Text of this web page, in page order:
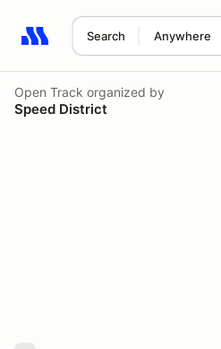
Search Anywhere
Search results: No search term
Open Track organized by
Speed District